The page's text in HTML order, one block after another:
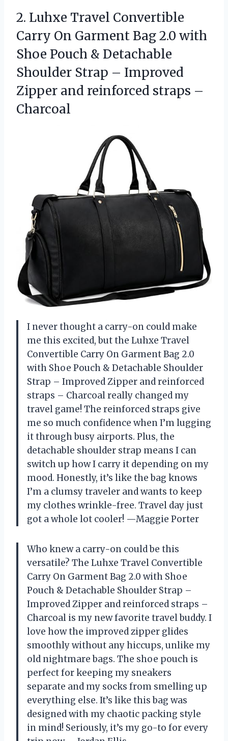
2. Luhxe Travel Convertible
Carry On Garment Bag 2.0 with
Shoe Pouch & Detachable
Shoulder Strap – Improved
Zipper and reinforced straps –
Charcoal
I never thought a carry-on could make
me this excited, but the Luhxe Travel
Convertible Carry On Garment Bag 2.0
with Shoe Pouch & Detachable Shoulder
Strap – Improved Zipper and reinforced
straps – Charcoal really changed my
travel game! The reinforced straps give
me so much confidence when I’m lugging
it through busy airports. Plus, the
detachable shoulder strap means I can
switch up how I carry it depending on my
mood. Honestly, it’s like the bag knows
I’m a clumsy traveler and wants to keep
my clothes wrinkle-free. Travel day just
got a whole lot cooler! —Maggie Porter
Who knew a carry-on could be this
versatile? The Luhxe Travel Convertible
Carry On Garment Bag 2.0 with Shoe
Pouch & Detachable Shoulder Strap –
Improved Zipper and reinforced straps –
Charcoal is my new favorite travel buddy. I
love how the improved zipper glides
smoothly without any hiccups, unlike my
old nightmare bags. The shoe pouch is
perfect for keeping my sneakers
separate and my socks from smelling up
everything else. It’s like this bag was
designed with my chaotic packing style
in mind! Seriously, it’s my go-to for every